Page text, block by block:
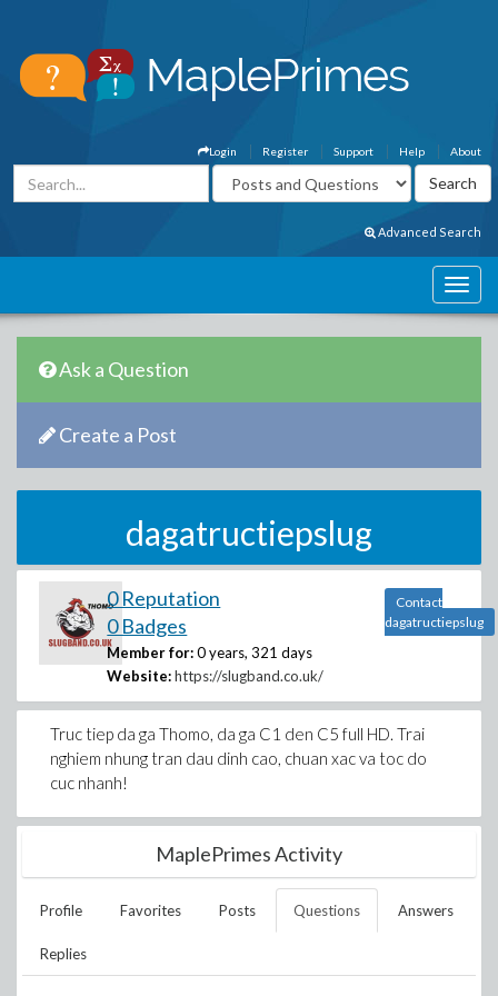
About
Help
Support
Register
Login
Advanced Search
Ask a Question
Create a Post
dagatructiepslug
0 Reputation
0 Badges
Member for: 0 years, 321 days
Website: https://slugband.co.uk/
Contact
dagatructiepslug
Truc tiep da ga Thomo, da ga C1 den C5 full HD. Trai
nghiem nhung tran dau dinh cao, chuan xac va toc do
cuc nhanh!
MaplePrimes Activity
Profile Favorites Posts Questions Answers
Replies